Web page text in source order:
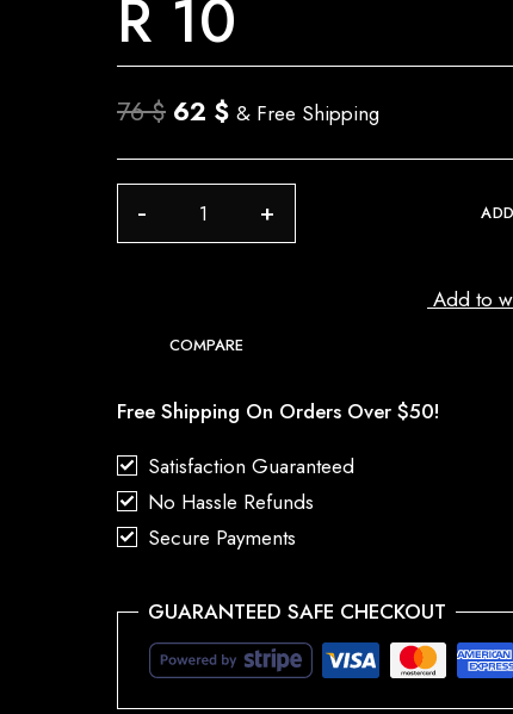
R 10
76$ Original
price
was:
76 $.
62 $Current
price
is:
62 $.
& Free Shipping
Add to
COMPARE
Free Shipping On Orders Over $50!
Satisfaction Guaranteed
No Hassle Refunds
Secure Payments
GUARANTEED SAFE CHECKOUT